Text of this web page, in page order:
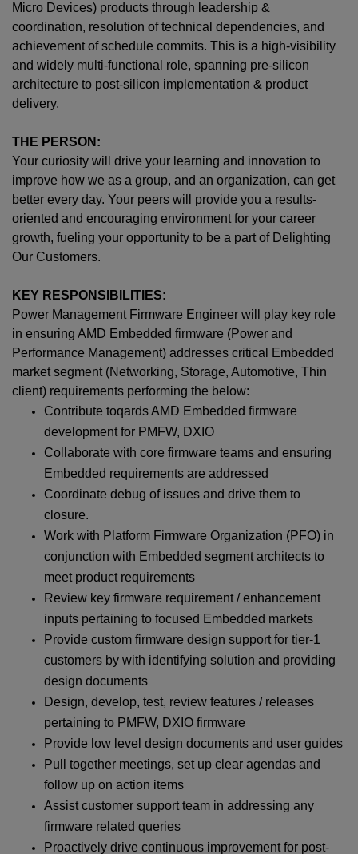
Micro Devices) products through leadership &
coordination, resolution of technical dependencies, and
achievement of schedule commits. This is a high-visibility
and widely multi-functional role, spanning pre-silicon
architecture to post-silicon implementation & product
delivery.
THE PERSON:
Your curiosity will drive your learning and innovation to
improve how we as a group, and an organization, can get
better every day. Your peers will provide you a results-
oriented and encouraging environment for your career
growth, fueling your opportunity to be a part of Delighting
Our Customers.
KEY RESPONSIBILITIES:
Power Management Firmware Engineer will play key role
in ensuring AMD Embedded firmware (Power and
Performance Management) addresses critical Embedded
market segment (Networking, Storage, Automotive, Thin
client) requirements performing the below:
Contribute toqards AMD Embedded firmware
development for PMFW, DXIO
Collaborate with core firmware teams and ensuring
Embedded requirements are addressed
Coordinate debug of issues and drive them to
closure.
Work with Platform Firmware Organization (PFO) in
conjunction with Embedded segment architects to
meet product requirements
Review key firmware requirement / enhancement
inputs pertaining to focused Embedded markets
Provide custom firmware design support for tier-1
customers by with identifying solution and providing
design documents
Design, develop, test, review features / releases
pertaining to PMFW, DXIO firmware
Provide low level design documents and user guides
Pull together meetings, set up clear agendas and
follow up on action items
Assist customer support team in addressing any
firmware related queries
Proactively drive continuous improvement for post-